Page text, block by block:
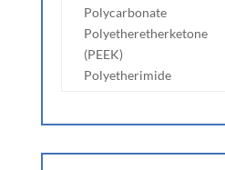
Polycarbonate
Polyetheretherketone
(PEEK)
Polyetherimide